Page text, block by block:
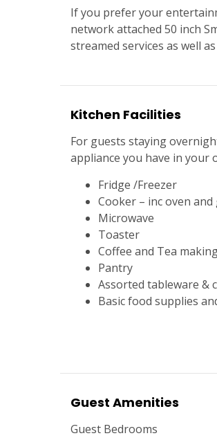
If you prefer your
network attached 50 inch
streamed services as well
Kitchen Facilities
For guests staying
appliance you have in your
Fridge /Freezer
Cooker – inc oven and
Microwave
Toaster
Coffee and Tea
Pantry
Assorted tableware &
Basic food supplies
Guest Amenities
Guest Bedrooms